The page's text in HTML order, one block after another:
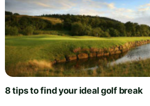
8 tips to find your ideal golf break